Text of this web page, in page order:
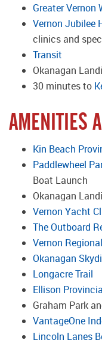
Greater Vernon
Vernon Jubilee
clinics and
Transit
Okanagan
30 minutes to
AMENITIES
Kin Beach
Paddlewheel
Boat Launch
Okanagan
Vernon Yacht
The Outboard
Vernon
Okanagan
Longacre Trail
Ellison
Graham Park
VantageOne
Lincoln Lanes